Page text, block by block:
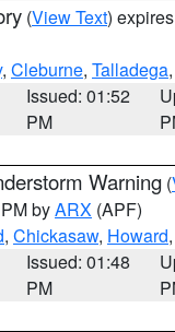
(View Text)
, Cleburne, Talladega
Issued: 01:52
PM
Warning (
byARX (APF)
, Chickasaw, Howard
Issued: 01:48
PM